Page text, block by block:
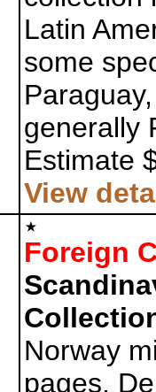
Latin
some
generally
Estimate
View
Foreign
Norway
pages,